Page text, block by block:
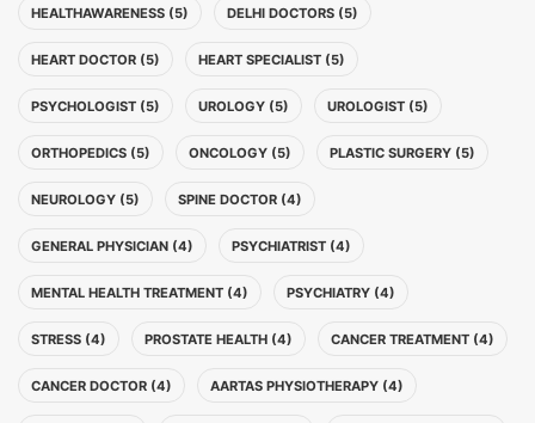
HEALTHAWARENESS (5) DELHI DOCTORS (5)
HEART DOCTOR (5) HEART SPECIALIST (5)
PSYCHOLOGIST (5) UROLOGY (5) UROLOGIST (5)
ORTHOPEDICS (5) ONCOLOGY (5) PLASTIC SURGERY (5)
NEUROLOGY (5) SPINE DOCTOR (4)
GENERAL PHYSICIAN (4) PSYCHIATRIST (4)
MENTAL HEALTH TREATMENT (4) PSYCHIATRY (4)
STRESS (4) PROSTATE HEALTH (4) CANCER TREATMENT (4)
CANCER DOCTOR (4) AARTAS PHYSIOTHERAPY (4)